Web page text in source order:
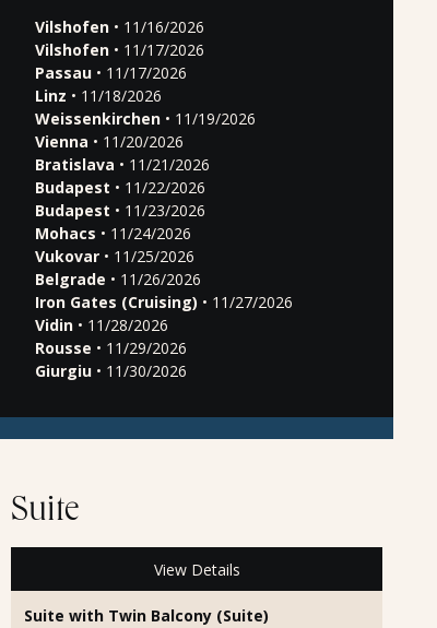
Vilshofen • 11/16/2026
Vilshofen • 11/17/2026
Passau • 11/17/2026
Linz • 11/18/2026
Weissenkirchen • 11/19/2026
Vienna • 11/20/2026
Bratislava • 11/21/2026
Budapest • 11/22/2026
Budapest • 11/23/2026
Mohacs • 11/24/2026
Vukovar • 11/25/2026
Belgrade • 11/26/2026
Iron Gates (Cruising) • 11/27/2026
Vidin • 11/28/2026
Rousse • 11/29/2026
Giurgiu • 11/30/2026
Suite
View Details
Suite with Twin Balcony (Suite)